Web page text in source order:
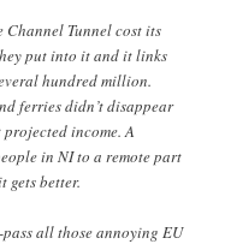
Channel Tunnel cost its
put into it and it links
hundred million.
ferries didn’t disappear
income. A
in NI to a remote part
better.
all those annoying EU